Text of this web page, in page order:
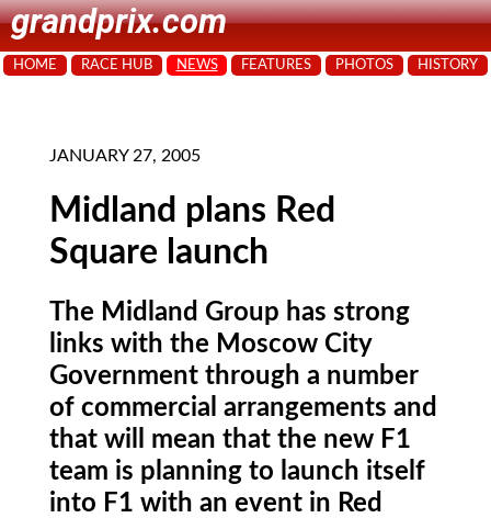
grandprix.com
HOME RACE HUB NEWS FEATURES PHOTOS HISTORY
JANUARY 27, 2005
Midland plans Red
Square launch
The Midland Group has strong
links with the Moscow City
Government through a number
of commercial arrangements and
that will mean that the new F1
team is planning to launch itself
into F1 with an event in Red